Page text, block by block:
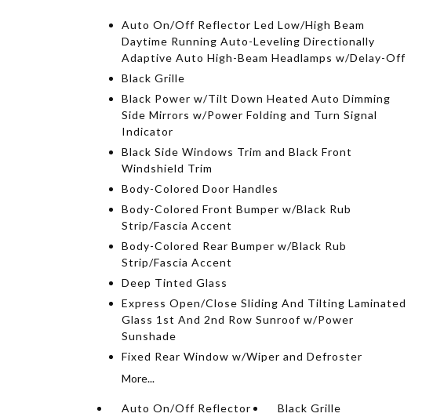
Auto On/Off Reflector Led Low/High Beam
Daytime Running Auto-Leveling Directionally
Adaptive Auto High-Beam Headlamps w/Delay-Off
Black Grille
Black Power w/Tilt Down Heated Auto Dimming
Side Mirrors w/Power Folding and Turn Signal
Indicator
Black Side Windows Trim and Black Front
Windshield Trim
Body-Colored Door Handles
Body-Colored Front Bumper w/Black Rub
Strip/Fascia Accent
Body-Colored Rear Bumper w/Black Rub
Strip/Fascia Accent
Deep Tinted Glass
Express Open/Close Sliding And Tilting Laminated
Glass 1st And 2nd Row Sunroof w/Power
Sunshade
Fixed Rear Window w/Wiper and Defroster
More...
Auto On/Off Reflector
Black Grille